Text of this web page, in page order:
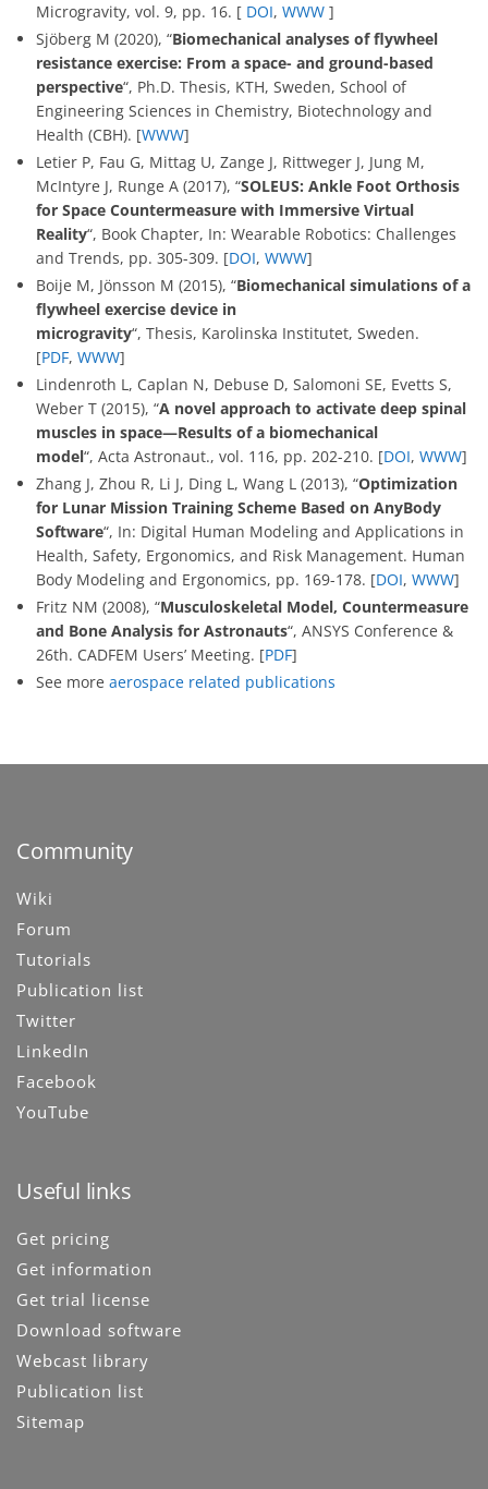
Microgravity, vol. 9, pp. 16. [ DOI, WWW ]
Sjöberg M (2020), “Biomechanical analyses of flywheel
resistance exercise: From a space- and ground-based
perspective“, Ph.D. Thesis, KTH, Sweden, School of
Engineering Sciences in Chemistry, Biotechnology and
Health (CBH). [WWW]
Letier P, Fau G, Mittag U, Zange J, Rittweger J, Jung M,
McIntyre J, Runge A (2017), “SOLEUS: Ankle Foot Orthosis
for Space Countermeasure with Immersive Virtual
Reality“, Book Chapter, In: Wearable Robotics: Challenges
and Trends, pp. 305-309. [DOI, WWW]
Boije M, Jönsson M (2015), “Biomechanical simulations of a
flywheel exercise device in
microgravity“, Thesis, Karolinska Institutet, Sweden.
[PDF, WWW]
Lindenroth L, Caplan N, Debuse D, Salomoni SE, Evetts S,
Weber T (2015), “A novel approach to activate deep spinal
muscles in space—Results of a biomechanical
model“, Acta Astronaut., vol. 116, pp. 202-210. [DOI, WWW]
Zhang J, Zhou R, Li J, Ding L, Wang L (2013), “Optimization
for Lunar Mission Training Scheme Based on AnyBody
Software“, In: Digital Human Modeling and Applications in
Health, Safety, Ergonomics, and Risk Management. Human
Body Modeling and Ergonomics, pp. 169-178. [DOI, WWW]
Fritz NM (2008), “Musculoskeletal Model, Countermeasure
and Bone Analysis for Astronauts“, ANSYS Conference &
26th. CADFEM Users’ Meeting. [PDF]
See more aerospace related publications
Community
Wiki
Forum
Tutorials
Publication list
Twitter
LinkedIn
Facebook
YouTube
Useful links
Get pricing
Get information
Get trial license
Download software
Webcast library
Publication list
Sitemap